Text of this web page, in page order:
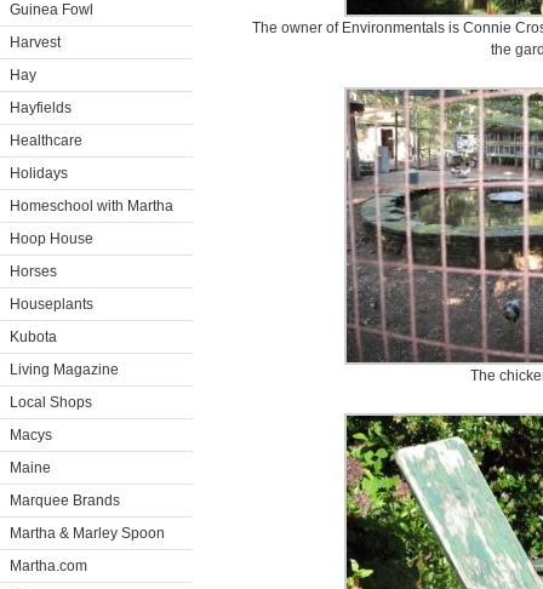
Guinea Fowl
Harvest
Hay
Hayfields
Healthcare
Holidays
Homeschool with Martha
Hoop House
Horses
Houseplants
Kubota
Living Magazine
Local Shops
Macys
Maine
Marquee Brands
Martha & Marley Spoon
Martha.com
The owner of Environmentals is Connie
the
The